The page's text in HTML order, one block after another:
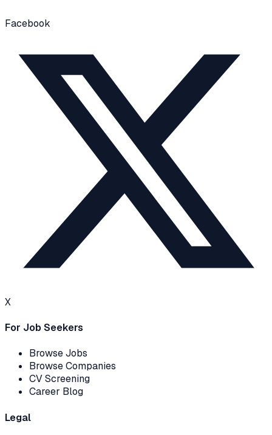
Facebook
X
For Job Seekers
Browse Jobs
Browse Companies
CV Screening
Career Blog
Legal